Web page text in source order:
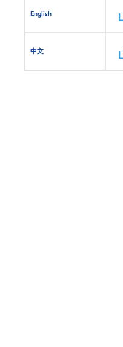
English
中文